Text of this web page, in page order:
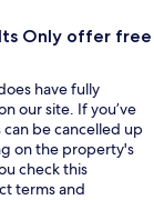
Only offer free
have fully
our site. If you’ve
be cancelled up
on the property's
check this
terms and